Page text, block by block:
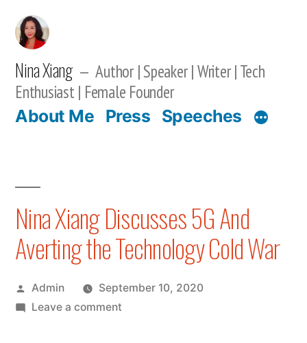
content
Nina Xiang
Author | Speaker | Writer | Tech
Enthusiast | Female Founder
About Me Press Speeches
Nina Xiang Discusses 5G And
Averting the Technology Cold War
Posted
by
Admin
September 10, 2020
Leave a commenton